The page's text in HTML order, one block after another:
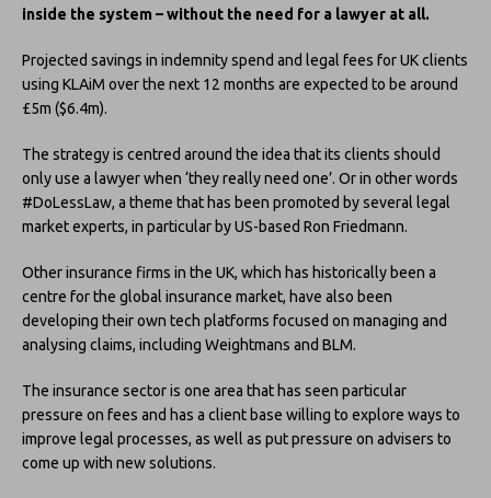
inside the system – without the need for a lawyer at all.
Projected savings in indemnity spend and legal fees for UK clients
using KLAiM over the next 12 months are expected to be around
£5m ($6.4m).
The strategy is centred around the idea that its clients should
only use a lawyer when ‘they really need one’. Or in other words
#DoLessLaw, a theme that has been promoted by several legal
market experts, in particular by US-based Ron Friedmann.
Other insurance firms in the UK, which has historically been a
centre for the global insurance market, have also been
developing their own tech platforms focused on managing and
analysing claims, including Weightmans and BLM.
The insurance sector is one area that has seen particular
pressure on fees and has a client base willing to explore ways to
improve legal processes, as well as put pressure on advisers to
come up with new solutions.